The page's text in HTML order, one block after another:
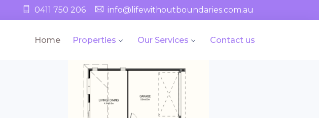
0411 750 206 info@lifewithoutboundaries.com.au
Home Properties Our Services Contact us